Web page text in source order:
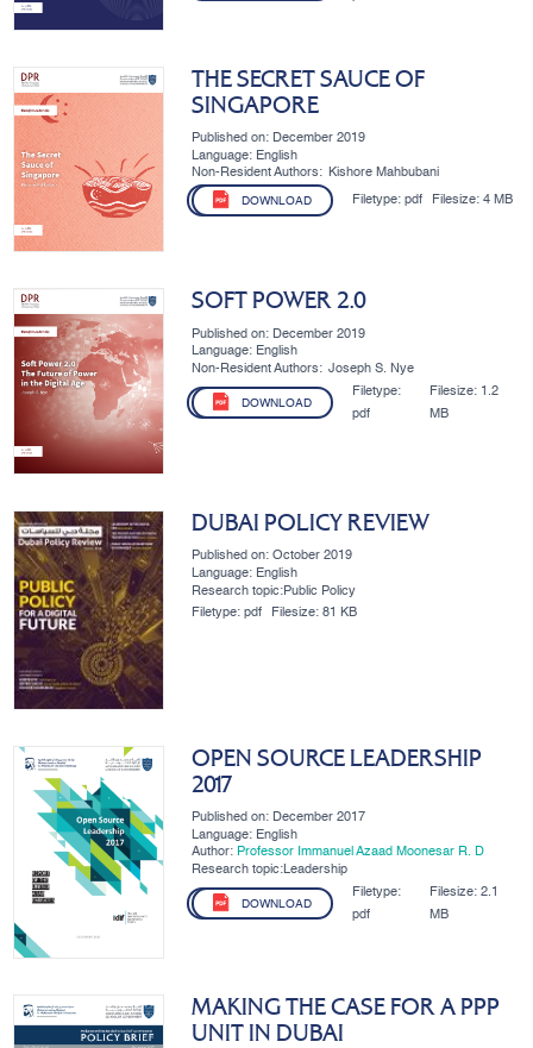
THE SECRET SAUCE OF
SINGAPORE
Published on: December 2019
Language: English
Non-Resident Authors:
Kishore Mahbubani
DOWNLOAD Filetype:pdf Filesize:4 MB
SOFT POWER 2.0
Published on: December 2019
Language: English
Non-Resident Authors: Joseph S. Nye
DOWNLOAD
Filetype:
pdf
Filesize: 1.2
MB
DUBAI POLICY REVIEW
Published on: October 2019
Language: English
Research topic:Public Policy
Filetype:pdf Filesize:81 KB
OPEN SOURCE LEADERSHIP
2017
Published on: December 2017
Language: English
Author: Professor Immanuel Azaad Moonesar R. D
Research topic:Leadership
DOWNLOAD
Filetype:
pdf
Filesize: 2.1
MB
MAKING THE CASE FOR A PPP
UNIT IN DUBAI